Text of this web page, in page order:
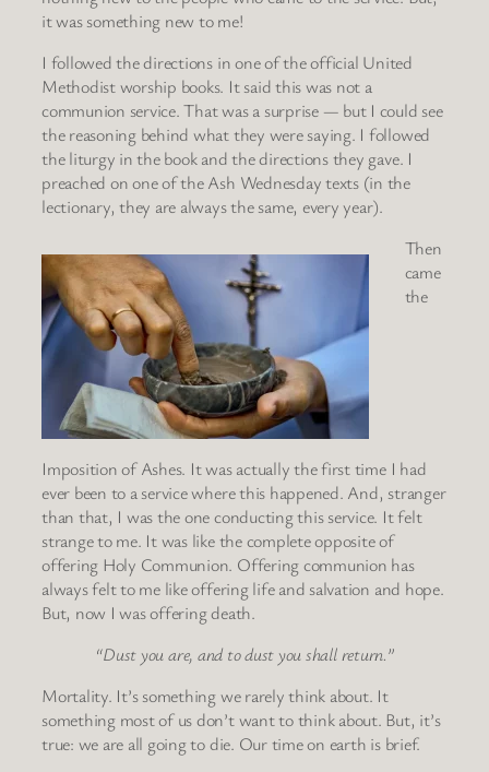
it was something new to me!
I followed the directions in one of the official United
Methodist worship books. It said this was not a
communion service. That was a surprise — but I could see
the reasoning behind what they were saying. I followed
the liturgy in the book and the directions they gave. I
preached on one of the Ash Wednesday texts (in the
lectionary, they are always the same, every year).
Then
came
the
Imposition of Ashes. It was actually the first time I had
ever been to a service where this happened. And, stranger
than that, I was the one conducting this service. It felt
strange to me. It was like the complete opposite of
offering Holy Communion. Offering communion has
always felt to me like offering life and salvation and hope.
But, now I was offering death.
“Dust you are, and to dust you shall return.”
Mortality. It’s something we rarely think about. It
something most of us don’t want to think about. But, it’s
true: we are all going to die. Our time on earth is brief.